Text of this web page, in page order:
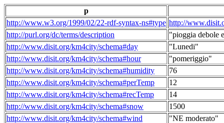
p
http://www.w3.org/1999/02/22-rdf-syntax-ns#type http://
http://purl.org/dc/terms/description
"pioggia debole
http://www.disit.org/km4city/schema#day
"Lunedi"
http://www.disit.org/km4city/schema#hour
"pomeriggio"
http://www.disit.org/km4city/schema#humidity
76
http://www.disit.org/km4city/schema#perTemp
12
http://www.disit.org/km4city/schema#recTemp
14
http://www.disit.org/km4city/schema#snow
1500
http://www.disit.org/km4city/schema#wind
"NE moderato"